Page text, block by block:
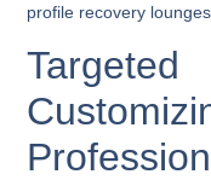
profile recovery